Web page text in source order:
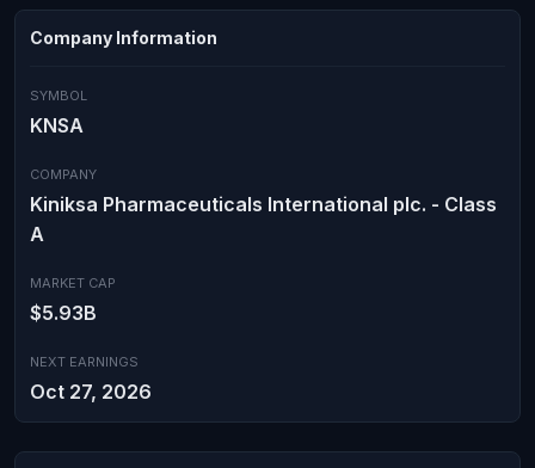
Company Information
SYMBOL
KNSA
COMPANY
Kiniksa Pharmaceuticals International plc. - Class
A
MARKET CAP
$5.93B
NEXT EARNINGS
Oct 27, 2026